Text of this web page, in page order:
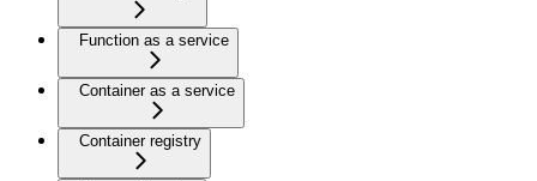
Function as a service
Container as a service
Container registry